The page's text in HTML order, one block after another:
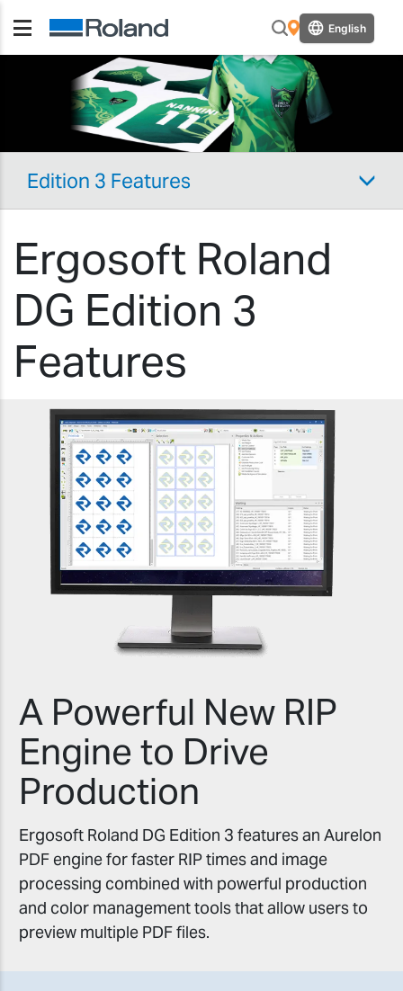
English
Edition 3 Features
Ergosoft Roland
DG Edition 3
Features
A Powerful New RIP
Engine to Drive
Production
Ergosoft Roland DG Edition 3 features an Aurelon
PDF engine for faster RIP times and image
processing combined with powerful production
and color management tools that allow users to
preview multiple PDF files.